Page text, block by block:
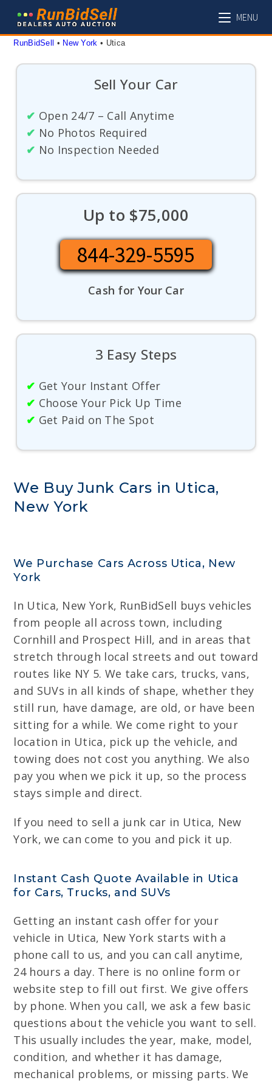
content
MENU
RunBidSell • New York • Utica
Sell Your Car
✔ Open 24/7 – Call Anytime
✔ No Photos Required
✔ No Inspection Needed
Up to $75,000
844-329-5595
Cash for Your Car
3 Easy Steps
✔ Get Your Instant Offer
✔ Choose Your Pick Up Time
✔ Get Paid on The Spot
We Buy Junk Cars in Utica,
New York
We Purchase Cars Across Utica, New
York
In Utica, New York, RunBidSell buys vehicles
from people all across town, including
Cornhill and Prospect Hill, and in areas that
stretch through local streets and out toward
routes like NY 5. We take cars, trucks, vans,
and SUVs in all kinds of shape, whether they
still run, have damage, are old, or have been
sitting for a while. We come right to your
location in Utica, pick up the vehicle, and
towing does not cost you anything. We also
pay you when we pick it up, so the process
stays simple and direct.
If you need to sell a junk car in Utica, New
York, we can come to you and pick it up.
Instant Cash Quote Available in Utica
for Cars, Trucks, and SUVs
Getting an instant cash offer for your
vehicle in Utica, New York starts with a
phone call to us, and you can call anytime,
24 hours a day. There is no online form or
website step to fill out first. We give offers
by phone. When you call, we ask a few basic
questions about the vehicle you want to sell.
This usually includes the year, make, model,
condition, and whether it has damage,
mechanical problems, or missing parts. We